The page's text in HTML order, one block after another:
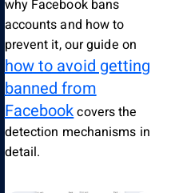
why Facebook bans
accounts and how to
prevent it, our guide on
how to avoid getting
banned from
Facebookcovers the
detection mechanisms in
detail.